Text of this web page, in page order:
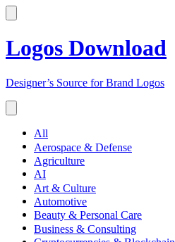
Logos Download
Designer’s Source for Brand Logos
All
Aerospace & Defense
Agriculture
AI
Art & Culture
Automotive
Beauty & Personal Care
Business & Consulting